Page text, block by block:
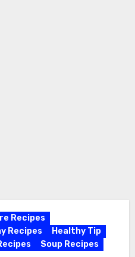
Recipes
Recipes
Healthy Tip
Soup Recipes